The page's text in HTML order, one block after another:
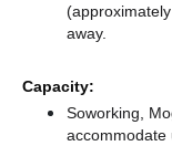
away.
Capacity:
Soworking,
accommodate